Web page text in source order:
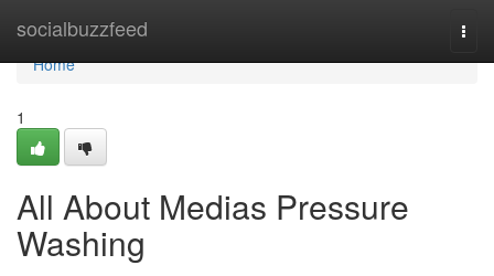
socialbuzzfeed
Home
Home
1
All About Medias Pressure
Washing